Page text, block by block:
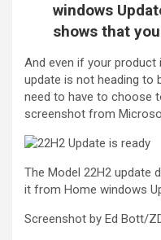
windows
shows that
And even if your product
update is not heading to
need to have to choose
screenshot from
The Model 22H2 update
it from Home windows
Screenshot by Ed Bott/